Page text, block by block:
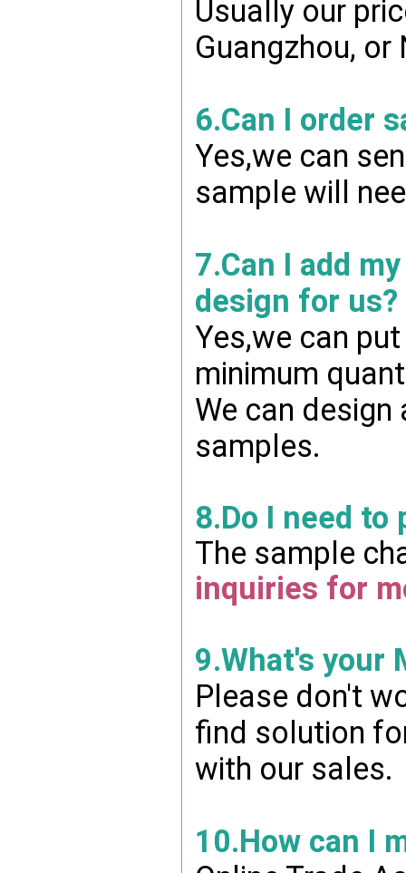
Usually our
Guangzhou, or
6.Can I order
Yes,we can
sample will
7.Can I add
design for us?
Yes,we can
minimum
We can
samples.
8.Do I need to
The sample
inquiries for
9.What's your
Please don't
find solution
with our sales.
10.How can I